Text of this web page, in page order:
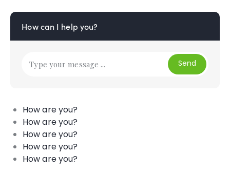
How can I help you?
Send
How are you?
How are you?
How are you?
How are you?
How are you?